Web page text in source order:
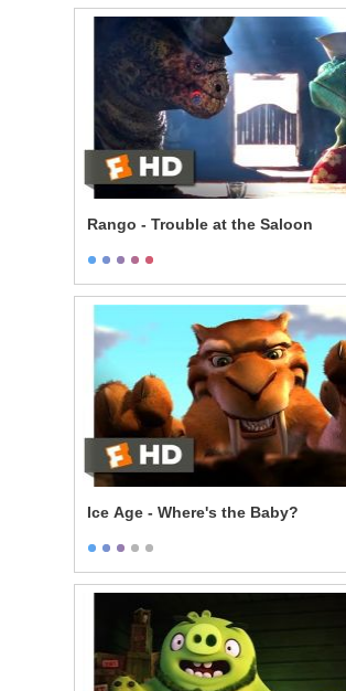
Rango - Trouble at the Saloon
Ice Age - Where's the Baby?